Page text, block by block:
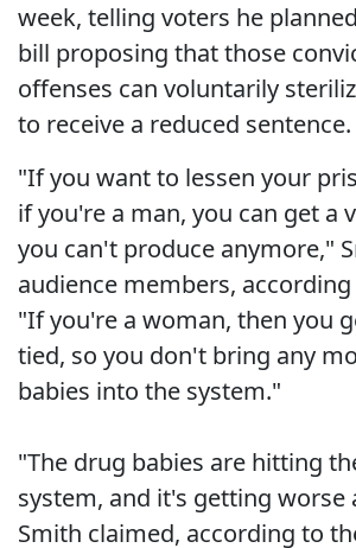
week, telling voters he
bill proposing that those
offenses can voluntarily
to receive a reduced sentence.
"If you want to lessen your
if you're a man, you can get a
you can't produce anymore,"
audience members,
"If you're a woman, then you
tied, so you don't bring any
babies into the system."
"The drug babies are hitting
system, and it's getting worse
Smith claimed, according to